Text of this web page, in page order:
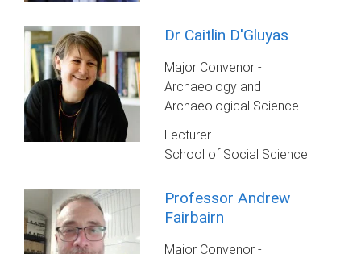
Dr Caitlin D'Gluyas
Major Convenor -
Archaeology and
Archaeological Science
Lecturer
School of Social Science
Professor Andrew
Fairbairn
Major Convenor -